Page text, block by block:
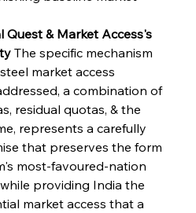
Quest & Market Access's
The specific mechanism
market access
a combination of
residual quotas, & the
represents a carefully
that preserves the form
most-favoured-nation
providing India the
market access that a